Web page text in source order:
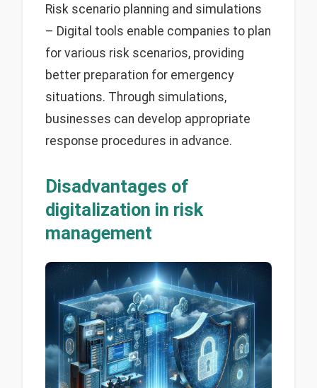
Risk scenario planning and simulations
– Digital tools enable companies to plan
for various risk scenarios, providing
better preparation for emergency
situations. Through simulations,
businesses can develop appropriate
response procedures in advance.
Disadvantages of
digitalization in risk
management